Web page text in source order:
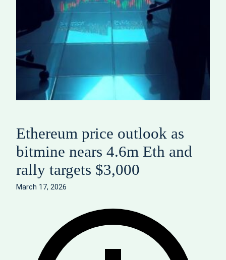
Ethereum price outlook as
bitmine nears 4.6m Eth and
rally targets $3,000
March 17, 2026